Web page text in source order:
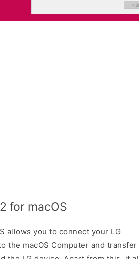
for macOS
allows you to connect your LG
the macOS Computer and transfer